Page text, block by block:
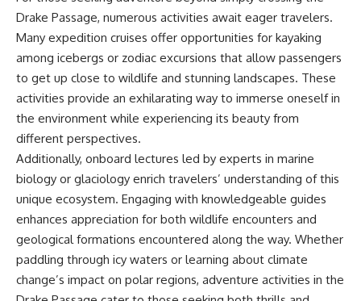
Drake Passage, numerous activities await eager travelers.
Many expedition cruises offer opportunities for kayaking
among icebergs or zodiac excursions that allow passengers
to get up close to wildlife and stunning landscapes. These
activities provide an exhilarating way to immerse oneself in
the environment while experiencing its beauty from
different perspectives.
Additionally, onboard lectures led by experts in marine
biology or glaciology enrich travelers’ understanding of this
unique ecosystem. Engaging with knowledgeable guides
enhances appreciation for both wildlife encounters and
geological formations encountered along the way. Whether
paddling through icy waters or learning about climate
change’s impact on polar regions, adventure activities in the